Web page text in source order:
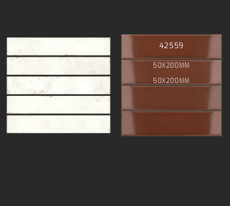
48X450MM
48X450MM
42559
50X200MM
50X200MM